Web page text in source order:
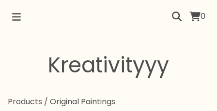
0
Kreativityyy
Products / Original Paintings